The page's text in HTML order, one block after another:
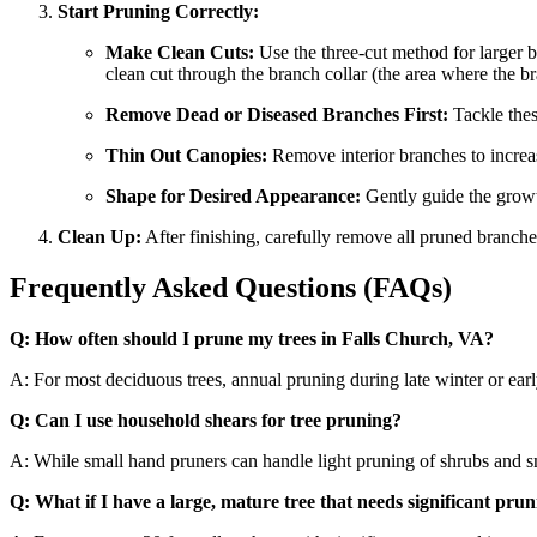
Start Pruning Correctly:
Make Clean Cuts: Use the three-cut method for larger
clean cut through the branch collar (the area where the
Remove Dead or Diseased Branches First: Tackle
Thin Out Canopies: Remove interior branches to
Shape for Desired Appearance: Gently guide the
Clean Up: After finishing, carefully remove all pruned
Frequently Asked Questions (FAQs)
Q: How often should I prune my trees in Falls Church, VA?
A: For most deciduous trees, annual pruning during late winter or
Q: Can I use household shears for tree pruning?
A: While small hand pruners can handle light pruning of shrubs and
Q: What if I have a large, mature tree that needs significant